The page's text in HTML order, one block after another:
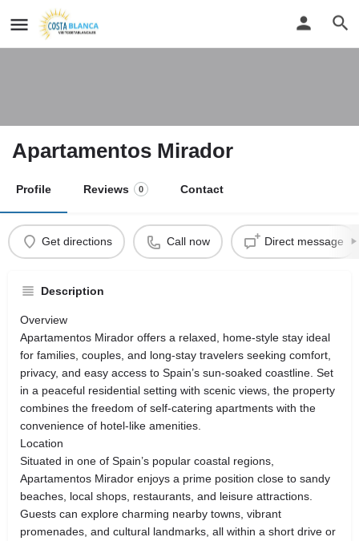
Apartamentos Mirador
Profile Reviews 0 Contact
Get directions Call now Direct message
Description
Overview
Apartamentos Mirador offers a relaxed, home-style stay ideal
for families, couples, and long-stay travelers seeking comfort,
privacy, and easy access to Spain’s sun-soaked coastline. Set
in a peaceful residential setting with scenic views, the property
combines the freedom of self-catering apartments with the
convenience of hotel-like amenities.
Location
Situated in one of Spain’s popular coastal regions,
Apartamentos Mirador enjoys a prime position close to sandy
beaches, local shops, restaurants, and leisure attractions.
Guests can explore charming nearby towns, vibrant
promenades, and cultural landmarks, all within a short drive or